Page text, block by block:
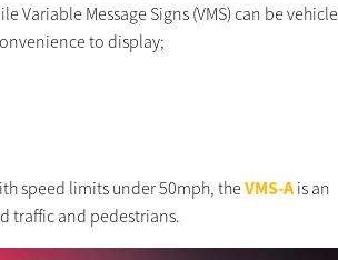
Variable Message Signs (VMS) can be vehicle
to display;
speed limits under 50mph, theVMS-A is an
traffic and pedestrians.